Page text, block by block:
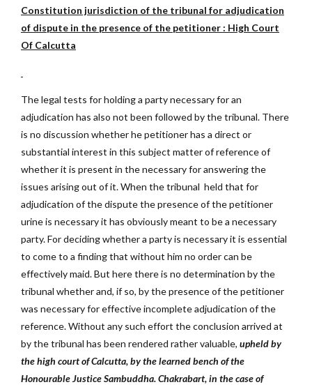
Constitution jurisdiction of the tribunal for adjudication
of dispute in the presence of the petitioner : High Court
Of Calcutta
The legal tests for holding a party necessary for an
adjudication has also not been followed by the tribunal. There
is no discussion whether he petitioner has a direct or
substantial interest in this subject matter of reference of
whether it is present in the necessary for answering the
issues arising out of it. When the tribunal held that for
adjudication of the dispute the presence of the petitioner
urine is necessary it has obviously meant to be a necessary
party. For deciding whether a party is necessary it is essential
to come to a finding that without him no order can be
effectively maid. But here there is no determination by the
tribunal whether and, if so, by the presence of the petitioner
was necessary for effective incomplete adjudication of the
reference. Without any such effort the conclusion arrived at
by the tribunal has been rendered rather valuable, upheld by
the high court of Calcutta, by the learned bench of the
Honourable Justice Sambuddha. Chakrabart, in the case of